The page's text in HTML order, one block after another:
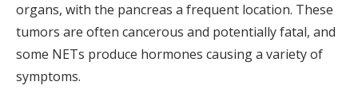
organs, with the pancreas a frequent location. These
tumors are often cancerous and potentially fatal, and
some NETs produce hormones causing a variety of
symptoms.